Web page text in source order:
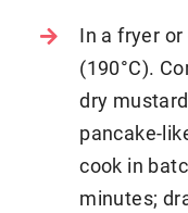
In a fryer
(190°C).
dry
pancake-
cook in
minutes;